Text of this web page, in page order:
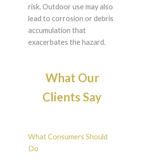
risk. Outdoor use may also
lead to corrosion or debris
accumulation that
exacerbates the hazard.
What Our
Clients Say
What Consumers Should
Do